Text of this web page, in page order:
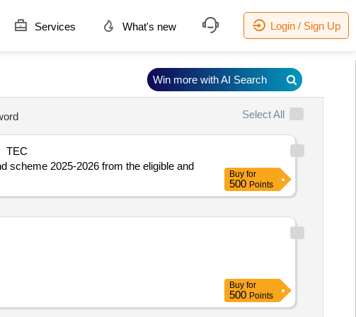
Services What's new Login / Sign Up
Select All
TEC
scheme 2025-2026 from the eligible and
Buy for
500 Points
Buy for
500 Points
Win more with AI Search